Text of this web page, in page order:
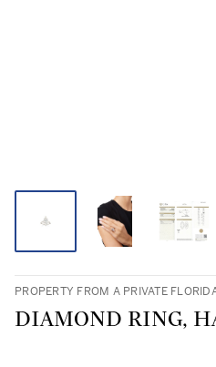
PROPERTY FROM A PRIVATE
DIAMOND RING,